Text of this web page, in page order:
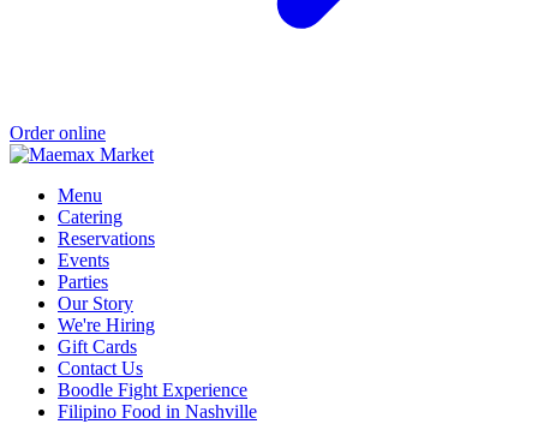
Order online
Menu
Catering
Reservations
Events
Parties
Our Story
We're Hiring
Gift Cards
Contact Us
Boodle Fight Experience
Filipino Food in Nashville